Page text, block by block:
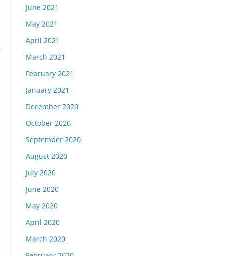
June 2021
May 2021
April 2021
March 2021
February 2021
January 2021
December 2020
October 2020
September 2020
August 2020
July 2020
June 2020
May 2020
April 2020
March 2020